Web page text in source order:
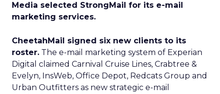
Media selected StrongMail for its e-mail
marketing services.
CheetahMail signed six new clients to its
roster. The e-mail marketing system of Experian
Digital claimed Carnival Cruise Lines, Crabtree &
Evelyn, InsWeb, Office Depot, Redcats Group and
Urban Outfitters as new strategic e-mail